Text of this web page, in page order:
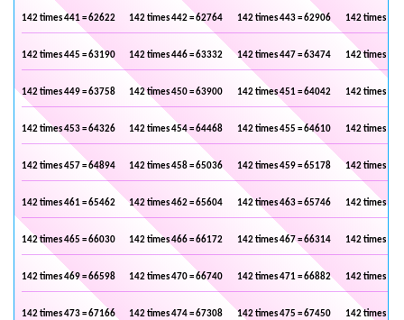
142 times 441 = 62622 142 times 442 = 62764 142 times 443 = 62906 142 times
142 times 445 = 63190 142 times 446 = 63332 142 times 447 = 63474 142 times
142 times 449 = 63758 142 times 450 = 63900 142 times 451 = 64042 142 times
142 times 453 = 64326 142 times 454 = 64468 142 times 455 = 64610 142 times
142 times 457 = 64894 142 times 458 = 65036 142 times 459 = 65178 142 times
142 times 461 = 65462 142 times 462 = 65604 142 times 463 = 65746 142 times
142 times 465 = 66030 142 times 466 = 66172 142 times 467 = 66314 142 times
142 times 469 = 66598 142 times 470 = 66740 142 times 471 = 66882 142 times
142 times 473 = 67166 142 times 474 = 67308 142 times 475 = 67450 142 times